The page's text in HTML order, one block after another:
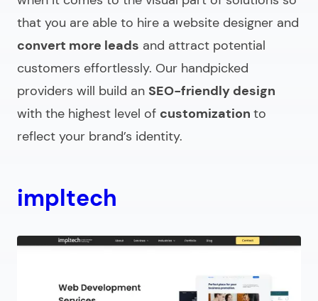
that you are able to hire a website designer and
convert more leads and attract potential
customers effortlessly. Our handpicked
providers will build an SEO-friendly design
with the highest level of customization to
reflect your brand’s identity.
impltech